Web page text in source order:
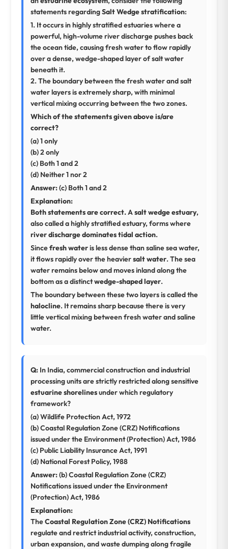
statements regardingSalt Wedge stratification:
1. It occurs in highly stratified estuaries where a
powerful, high-volume river discharge pushes back
the ocean tide, causing fresh water to flow rapidly
over a dense, wedge-shaped layer of salt water
beneath it.
2. The boundary between the fresh water and salt
water layers is extremely sharp, with minimal
vertical mixing occurring between the two zones.
Which of the statements given above is/are
correct?
(a) 1 only
(b) 2 only
(c) Both 1 and 2
(d) Neither 1 nor 2
Answer:(c) Both 1 and 2
Explanation:
Both statements are correct.Asalt wedge estuary,
also called a highly stratified estuary, forms where
river discharge dominates tidal action.
Sincefresh wateris less dense than saline sea water,
it flows rapidly over the heaviersalt water. The sea
water remains below and moves inland along the
bottom as a distinctwedge-shaped layer.
The boundary between these two layers is called the
halocline. It remains sharp because there is very
little vertical mixing between fresh water and saline
water.
Q: In India, commercial construction and industrial
processing units are strictly restricted along sensitive
estuarine shorelinesunder which regulatory
framework?
(a) Wildlife Protection Act, 1972
(b) Coastal Regulation Zone (CRZ) Notifications
issued under the Environment (Protection) Act, 1986
(c) Public Liability Insurance Act, 1991
(d) National Forest Policy, 1988
Answer:(b) Coastal Regulation Zone (CRZ)
Notifications issued under the Environment
(Protection) Act, 1986
Explanation:
TheCoastal Regulation Zone (CRZ) Notifications
regulate and restrict industrial activity, construction,
urban expansion, and waste dumping along fragile